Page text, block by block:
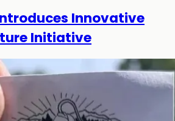
Innovative
Initiative